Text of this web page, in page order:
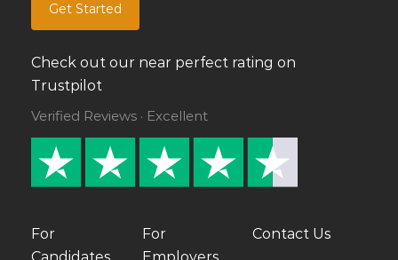
Get Started
Check out our near perfect rating on
Trustpilot
Verified Reviews · Excellent
For
For
Contact Us